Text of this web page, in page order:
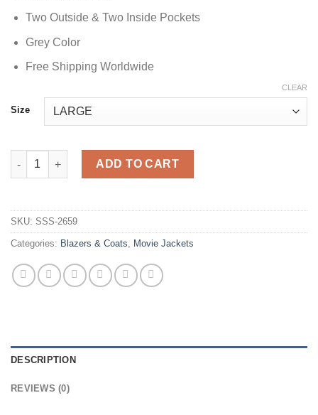
Two Outside & Two Inside Pockets
Grey Color
Free Shipping Worldwide
Size
CLEAR
Caught Stealing Matt Smith Russ Grey Coat quantity
ADD TO CART
SKU: SSS-2659
Categories: Blazers & Coats, Movie Jackets
DESCRIPTION
REVIEWS (0)